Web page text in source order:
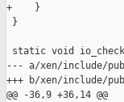
+    }
}
static void
--- a/xen/include/
+++ b/xen/include/
@@ -36,9 +36,14 @@